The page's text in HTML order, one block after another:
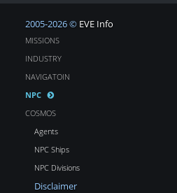
2005-2026 © EVE Info
MISSIONS
INDUSTRY
NAVIGATOIN
NPC
COSMOS
Agents
NPC Ships
NPC Divisions
Disclaimer